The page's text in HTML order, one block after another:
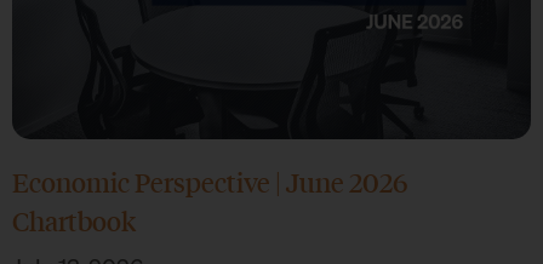
Economic Perspective | June 2026
Chartbook